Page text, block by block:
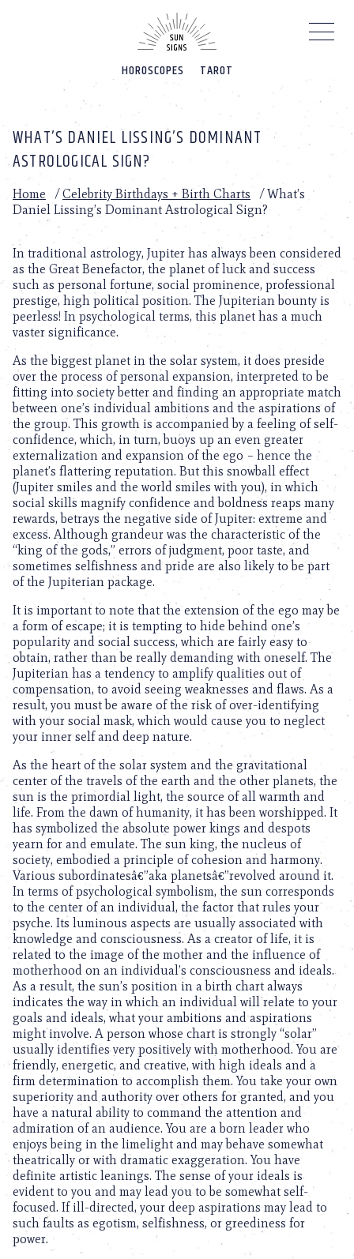
HOROSCOPES TAROT
WHAT’S DANIEL LISSING’S DOMINANT
ASTROLOGICAL SIGN?
Home /Celebrity Birthdays + Birth Charts /What’s
Daniel Lissing’s Dominant Astrological Sign?
In traditional astrology, Jupiter has always been considered
as the Great Benefactor, the planet of luck and success
such as personal fortune, social prominence, professional
prestige, high political position. The Jupiterian bounty is
peerless! In psychological terms, this planet has a much
vaster significance.
As the biggest planet in the solar system, it does preside
over the process of personal expansion, interpreted to be
fitting into society better and finding an appropriate match
between one’s individual ambitions and the aspirations of
the group. This growth is accompanied by a feeling of self-
confidence, which, in turn, buoys up an even greater
externalization and expansion of the ego – hence the
planet’s flattering reputation. But this snowball effect
(Jupiter smiles and the world smiles with you), in which
social skills magnify confidence and boldness reaps many
rewards, betrays the negative side of Jupiter: extreme and
excess. Although grandeur was the characteristic of the
“king of the gods,” errors of judgment, poor taste, and
sometimes selfishness and pride are also likely to be part
of the Jupiterian package.
It is important to note that the extension of the ego may be
a form of escape; it is tempting to hide behind one’s
popularity and social success, which are fairly easy to
obtain, rather than be really demanding with oneself. The
Jupiterian has a tendency to amplify qualities out of
compensation, to avoid seeing weaknesses and flaws. As a
result, you must be aware of the risk of over-identifying
with your social mask, which would cause you to neglect
your inner self and deep nature.
As the heart of the solar system and the gravitational
center of the travels of the earth and the other planets, the
sun is the primordial light, the source of all warmth and
life. From the dawn of humanity, it has been worshipped. It
has symbolized the absolute power kings and despots
yearn for and emulate. The sun king, the nucleus of
society, embodied a principle of cohesion and harmony.
Various subordinatesâ€”aka planetsâ€”revolved around it.
In terms of psychological symbolism, the sun corresponds
to the center of an individual, the factor that rules your
psyche. Its luminous aspects are usually associated with
knowledge and consciousness. As a creator of life, it is
related to the image of the mother and the influence of
motherhood on an individual’s consciousness and ideals.
As a result, the sun’s position in a birth chart always
indicates the way in which an individual will relate to your
goals and ideals, what your ambitions and aspirations
might involve. A person whose chart is strongly “solar”
usually identifies very positively with motherhood. You are
friendly, energetic, and creative, with high ideals and a
firm determination to accomplish them. You take your own
superiority and authority over others for granted, and you
have a natural ability to command the attention and
admiration of an audience. You are a born leader who
enjoys being in the limelight and may behave somewhat
theatrically or with dramatic exaggeration. You have
definite artistic leanings. The sense of your ideals is
evident to you and may lead you to be somewhat self-
focused. If ill-directed, your deep aspirations may lead to
such faults as egotism, selfishness, or greediness for
power.